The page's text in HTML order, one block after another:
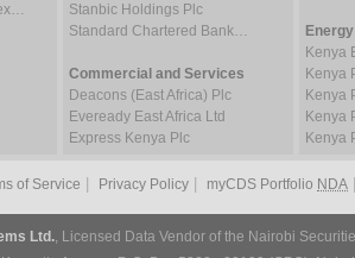
Stanbic Holdings Plc
Standard Chartered Bank…
Commercial and Services
Deacons (East Africa) Plc
Eveready East Africa Ltd
Express Kenya Plc
Kenya
Kenya
Kenya
Kenya
Kenya
of Service Privacy Policy myCDS Portfolio NDA
Ltd., Licensed Data Vendor of the Nairobi